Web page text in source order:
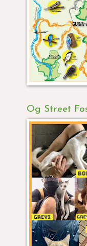
Og Street